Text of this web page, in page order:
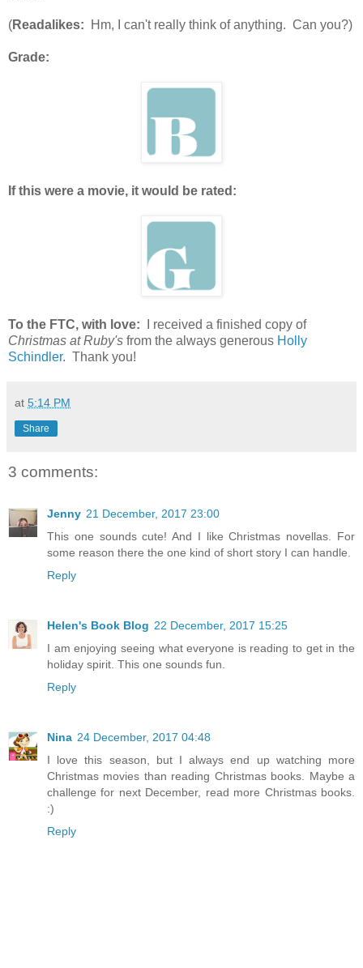
(Readalikes: Hm, I can't really think of anything. Can you?)
Grade:
If this were a movie, it would be rated:
To the FTC, with love:
I received a finished copy of
Christmas at Ruby's from the always generous Holly
Schindler. Thank you!
at 5:14 PM
Share
3 comments:
Jenny 21 December, 2017 23:00
This one sounds cute! And I like Christmas novellas. For
some reason there the one kind of short story I can handle.
Reply
Helen's Book Blog 22 December, 2017 15:25
I am enjoying seeing what everyone is reading to get in the
holiday spirit. This one sounds fun.
Reply
Nina 24 December, 2017 04:48
I love this season, but I always end up watching more
Christmas movies than reading Christmas books. Maybe a
challenge for next December, read more Christmas books.
:)
Reply